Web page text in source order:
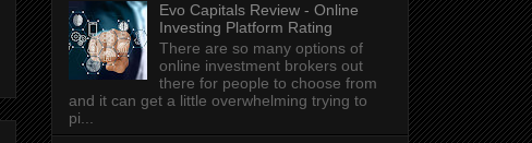
Evo Capitals Review - Online
Investing Platform Rating
There are so many options of
online investment brokers out
there for people to choose from
and it can get a little overwhelming trying to
pi...